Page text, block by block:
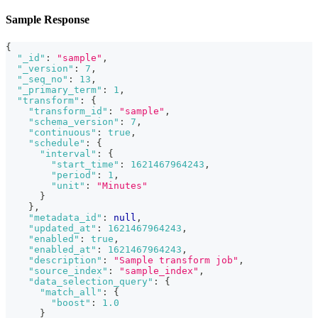
Sample Response
{
"_id" : "sample" ,
"_version" : 7 ,
"_seq_no" : 13 ,
"_primary_term" : 1 ,
"transform" :
{
"transform_id" : "sample" ,
"schema_version" : 7 ,
"continuous" : true ,
"schedule" :
{
"interval" :
{
"start_time" : 1621467964243 ,
"period" : 1 ,
"unit" :
"Minutes"
}
} ,
"metadata_id" : null ,
"updated_at" : 1621467964243 ,
"enabled" : true ,
"enabled_at" : 1621467964243 ,
"description" : "Sample transform job" ,
"source_index" : "sample_index" ,
"data_selection_query" :
{
"match_all" :
{
"boost" :
1.0
}